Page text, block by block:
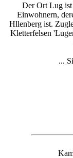
Der Ort Lug ist
Einwohnern,
Hllenberg ist.
Kletterfelsen
...